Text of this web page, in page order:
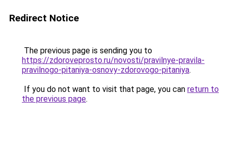
Redirect Notice
The previous page is sending you to
https://zdoroveprosto.ru/novosti/pravilnye-pravila-
pravilnogo-pitaniya-osnovy-zdorovogo-pitaniya.
If you do not want to visit that page, you can return to
the previous page.